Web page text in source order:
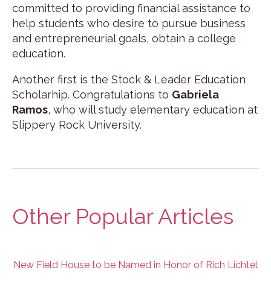
committed to providing financial assistance to
help students who desire to pursue business
and entrepreneurial goals, obtain a college
education.
Another first is the Stock & Leader Education
Scholarhip. Congratulations to Gabriela
Ramos, who will study elementary education at
Slippery Rock University.
Other Popular Articles
New Field House to be Named in Honor of Rich Lichtel